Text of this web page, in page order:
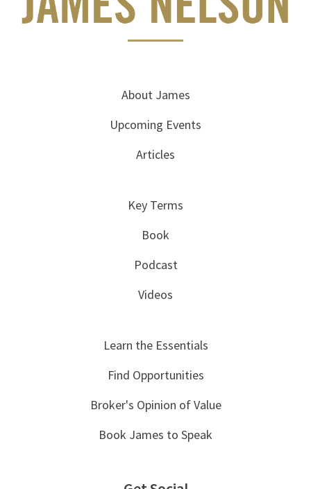
About James
Upcoming Events
Articles
Key Terms
Book
Podcast
Videos
Learn the Essentials
Find Opportunities
Broker's Opinion of Value
Book James to Speak